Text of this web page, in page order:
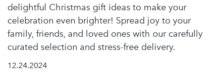
delightful Christmas gift ideas to make your
celebration even brighter! Spread joy to your
family, friends, and loved ones with our carefully
curated selection and stress-free delivery.
12.24.2024